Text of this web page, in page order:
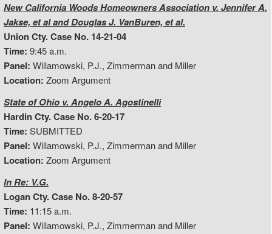
New California Woods Homeowners Association v. Jennifer A.
Jakse, et al and Douglas J. VanBuren, et al.
Union Cty. Case No. 14-21-04
Time: 9:45 a.m.
Panel: Willamowski, P.J., Zimmerman and Miller
Location: Zoom Argument
State of Ohio v. Angelo A. Agostinelli
Hardin Cty. Case No. 6-20-17
Time: SUBMITTED
Panel: Willamowski, P.J., Zimmerman and Miller
Location: Zoom Argument
In Re: V.G.
Logan Cty. Case No. 8-20-57
Time: 11:15 a.m.
Panel: Willamowski, P.J., Zimmerman and Miller